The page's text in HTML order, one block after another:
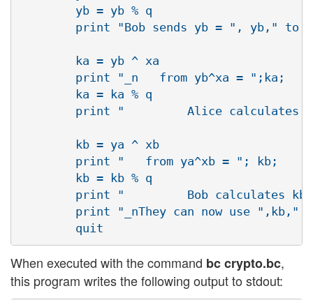
        yb = yb % q
print "Bob sends yb = ", yb," to
        ka = yb ^ xa
        print "_n   from yb^xa = ";ka;
        ka = ka % q
print "         Alice calculates
        kb = ya ^ xb
        print "   from ya^xb = "; kb;
        kb = kb % q
print "         Bob calculates kb
print "_nThey can now use ",kb,"
When executed with the command bc crypto.bc,
this program writes the following output to stdout: